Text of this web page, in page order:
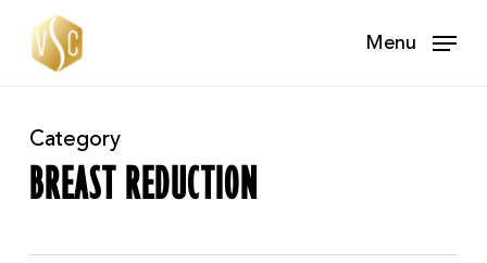
Menu
Category
BREAST REDUCTION